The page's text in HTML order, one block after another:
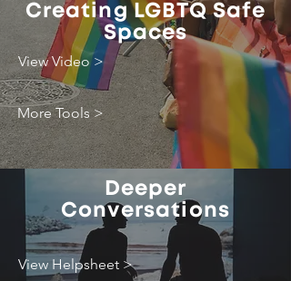
Creating LGBTQ Safe
Spaces
View Video >
More Tools >
Deeper
Conversations
View Helpsheet >